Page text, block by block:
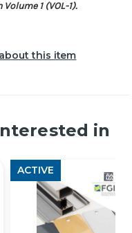
1 (VOL-1).
this item
in
ACTIVE